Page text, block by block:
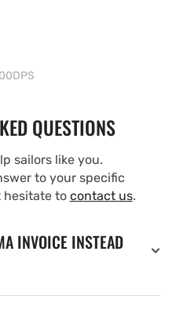
QUESTIONS
sailors like you.
to your specific
hesitate to contact us.
INVOICE INSTEAD